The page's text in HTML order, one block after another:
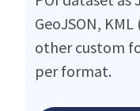
GeoJSON,
other custom
per format.